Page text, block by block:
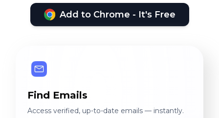
Add to Chrome - It's Free
Find Emails
Access verified, up-to-date emails — instantly.